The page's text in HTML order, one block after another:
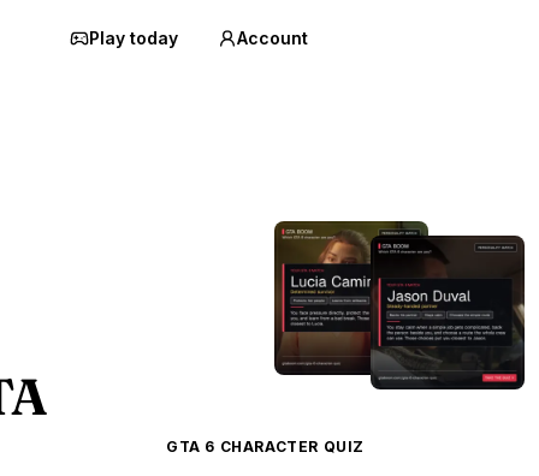
Play today Account
GTA 6 CHARACTER QUIZ